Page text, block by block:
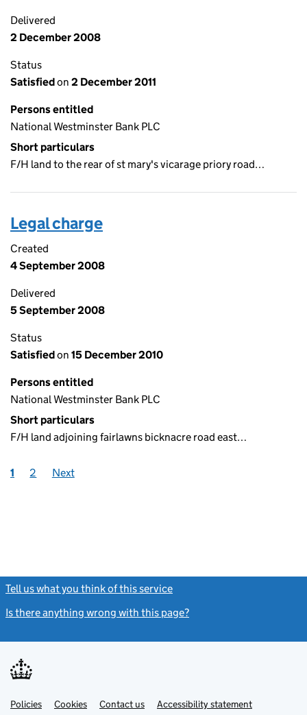
Delivered
2 December 2008
Status
Satisfiedon 2 December 2011
Persons entitled
National Westminster Bank PLC
Short particulars
F/H land to the rear of st mary's vicarage priory road…
Legal charge
Created
4 September 2008
Delivered
5 September 2008
Status
Satisfiedon 15 December 2010
Persons entitled
National Westminster Bank PLC
Short particulars
F/H land adjoining fairlawns bicknacre road east…
1 2 Next
Tell us what you think of this service
Is there anything wrong with this page?
Support links
PoliciesLinkCookies Contact usLinkAccessibility statement